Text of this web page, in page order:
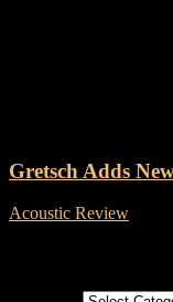
Gretsch Adds
Acoustic Review